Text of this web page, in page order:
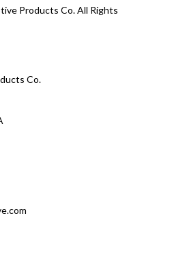
Products Co. All Rights
Co.